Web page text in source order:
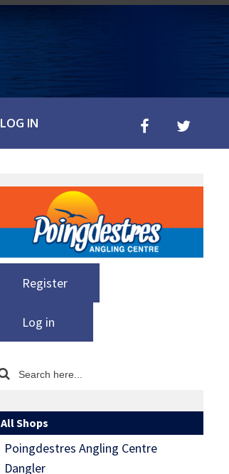
LOG IN
Register
Log in
All Shops
Poingdestres Angling Centre
Dangler